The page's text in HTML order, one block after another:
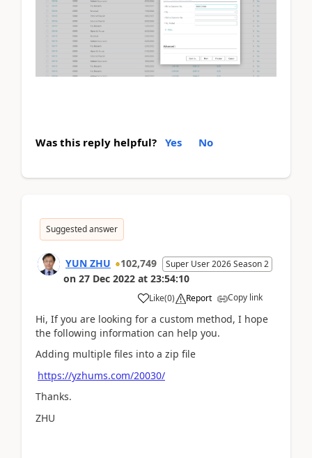
Was this reply helpful? Yes No
Suggested answer
YUN ZHU 102,749 Super User 2026 Season 2
on 27 Dec 2022 at 23:54:10
Like(0) Report Copy link
Hi, If you are looking for a custom method, I hope
the following information can help you.
Adding multiple files into a zip file
https://yzhums.com/20030/
Thanks.
ZHU